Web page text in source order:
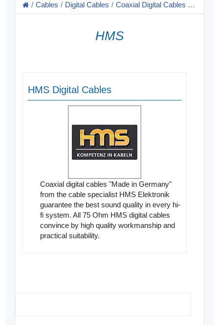
Cables Digital Cables Coaxial Digital Cables - RCA, XLR
HMS
HMS Digital Cables
Coaxial digital cables "Made in Germany"
from the cable specialist HMS Elektronik
guarantee the best sound quality in every hi-
fi system. All 75 Ohm HMS digital cables
convince by high quality workmanship and
practical suitability.